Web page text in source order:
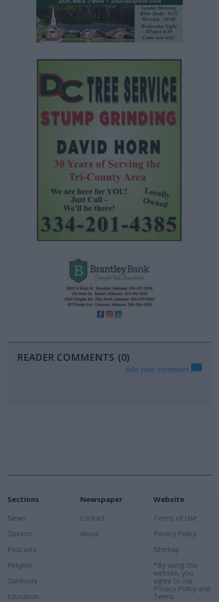
READER COMMENTS (0)
Add your comment
Sections
News
Opinion
Podcasts
Religion
Outdoors
Education
Newspaper
Contact
About
Website
Terms of Use
Privacy Policy
Sitemap
*By using this
website, you
agree to our
Privacy Policyand
Terms.